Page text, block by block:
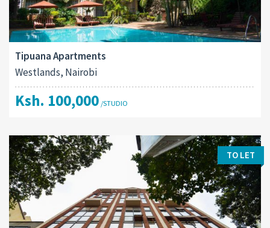
Tipuana Apartments
Westlands, Nairobi
Ksh. 100,000 /STUDIO
TO LET